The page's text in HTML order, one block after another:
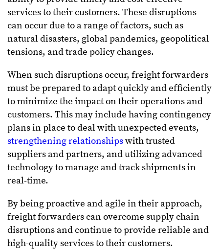
services to their customers. These disruptions
can occur due to a range of factors, such as
natural disasters, global pandemics, geopolitical
tensions, and trade policy changes.
When such disruptions occur, freight forwarders
must be prepared to adapt quickly and efficiently
to minimize the impact on their operations and
customers. This may include having contingency
plans in place to deal with unexpected events,
strengthening relationshipswith trusted
suppliers and partners, and utilizing advanced
technology to manage and track shipments in
real-time.
By being proactive and agile in their approach,
freight forwarders can overcome supply chain
disruptions and continue to provide reliable and
high-quality services to their customers.